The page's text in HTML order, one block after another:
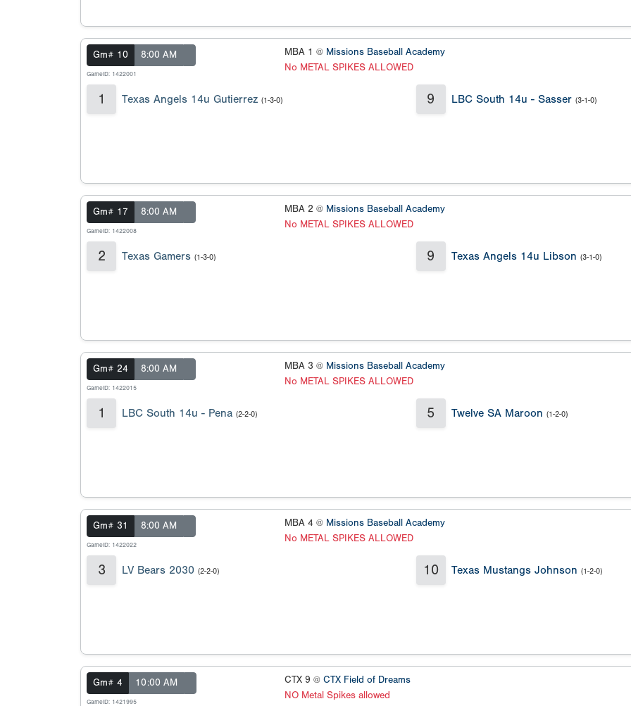
Gm# 10 8:00 AM
GameID: 1422001
MBA 1 @ Missions Baseball Academy
No METAL SPIKES ALLOWED
1 Texas Angels 14u Gutierrez (1-3-0) 9 LBC South 14u - Sasser (3-1-0)
Gm# 17 8:00 AM
GameID: 1422008
MBA 2 @ Missions Baseball Academy
No METAL SPIKES ALLOWED
2 Texas Gamers (1-3-0) 9 Texas Angels 14u Libson (3-1-0)
Gm# 24 8:00 AM
GameID: 1422015
MBA 3 @ Missions Baseball Academy
No METAL SPIKES ALLOWED
1 LBC South 14u - Pena (2-2-0) 5 Twelve SA Maroon (1-2-0)
Gm# 31 8:00 AM
GameID: 1422022
MBA 4 @ Missions Baseball Academy
No METAL SPIKES ALLOWED
3 LV Bears 2030 (2-2-0) 10 Texas Mustangs Johnson (1-2-0)
Gm# 4 10:00 AM
GameID: 1421995
CTX 9 @ CTX Field of Dreams
NO Metal Spikes allowed